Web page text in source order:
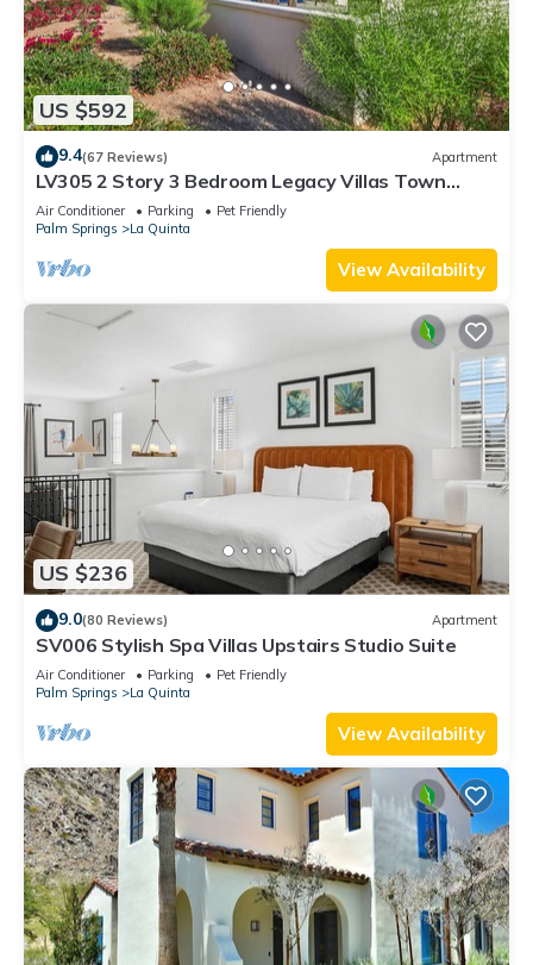
US $592
9.4(67 Reviews) Apartment
LV305 2 Story 3 Bedroom Legacy Villas Town
Home
Air Conditioner Parking
Pet Friendly
Palm Springs
La Quinta
View Availability
US $236
9.0(80 Reviews) Apartment
SV006 Stylish Spa Villas Upstairs Studio Suite
Air Conditioner Parking
Pet Friendly
Palm Springs
La Quinta
View Availability